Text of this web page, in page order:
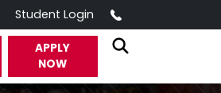
Student Login
APPLY
NOW